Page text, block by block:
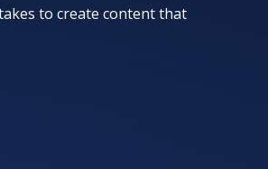
to create content that